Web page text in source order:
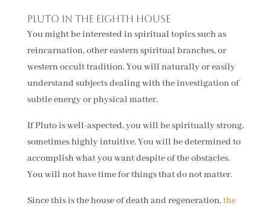
Pluto in the eighth house
You might be interested in spiritual topics such as
reincarnation, other eastern spiritual branches, or
western occult tradition. You will naturally or easily
understand subjects dealing with the investigation of
subtle energy or physical matter.
If Pluto is well-aspected, you will be spiritually strong,
sometimes highly intuitive. You will be determined to
accomplish what you want despite of the obstacles.
You will not have time for things that do not matter.
Since this is the house of death and regeneration,the